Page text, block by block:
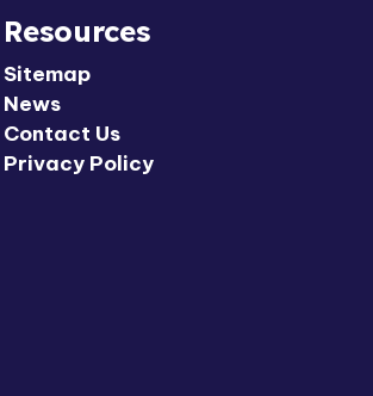
Resources
Sitemap
News
Contact Us
Privacy Policy